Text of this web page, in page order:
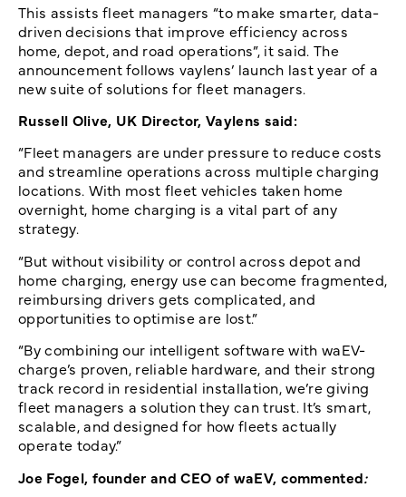
This assists fleet managers “to make smarter, data-
driven decisions that improve efficiency across
home, depot, and road operations”, it said. The
announcement follows vaylens’ launch last year of a
new suite of solutions for fleet managers.
Russell Olive, UK Director, Vaylens said:
“Fleet managers are under pressure to reduce costs
and streamline operations across multiple charging
locations. With most fleet vehicles taken home
overnight, home charging is a vital part of any
strategy.
“But without visibility or control across depot and
home charging, energy use can become fragmented,
reimbursing drivers gets complicated, and
opportunities to optimise are lost.”
“By combining our intelligent software with waEV-
charge’s proven, reliable hardware, and their strong
track record in residential installation, we’re giving
fleet managers a solution they can trust. It’s smart,
scalable, and designed for how fleets actually
operate today.”
Joe Fogel, founder and CEO of waEV, commented: